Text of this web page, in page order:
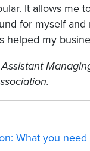
It allows me
for myself and
helped my
What you